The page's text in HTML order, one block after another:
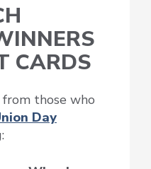
CARDS
those who
Day